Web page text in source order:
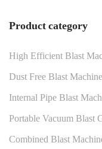
Product category
High Efficient Blast
Dust Free Blast Machine
Internal Pipe Blast
Portable Vacuum Blast
Combined Blast